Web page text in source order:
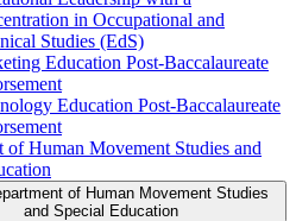
in Occupational and
Studies (EdS)
Education Post-​Baccalaureate
Education Post-​Baccalaureate
of Human Movement Studies and
of Human Movement Studies
and Special Education